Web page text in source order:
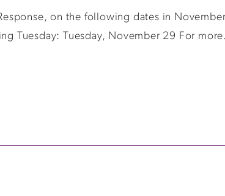
on the following dates in
Tuesday: Tuesday, November 29 For